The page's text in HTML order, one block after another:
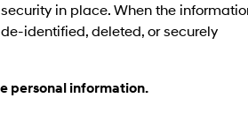
i30 N
Available now.
Electrify your drive.
in place. When the
identified, deleted, or securely
personal information.